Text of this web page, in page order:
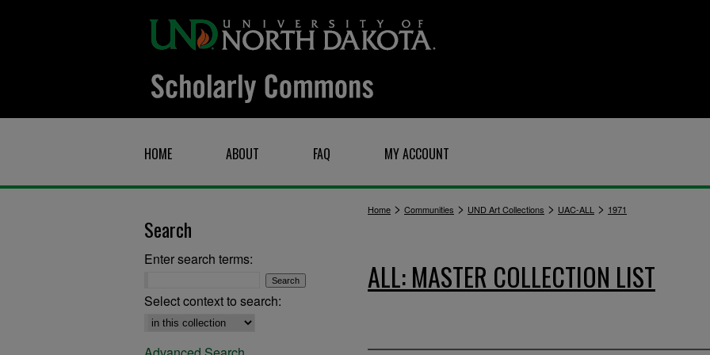
HOME ABOUT FAQ MY ACCOUNT
Home > Communities > UND Art Collections > UAC-ALL > 1971
ALL: MASTER COLLECTION LIST
Search
Enter search terms:
Select context to search: